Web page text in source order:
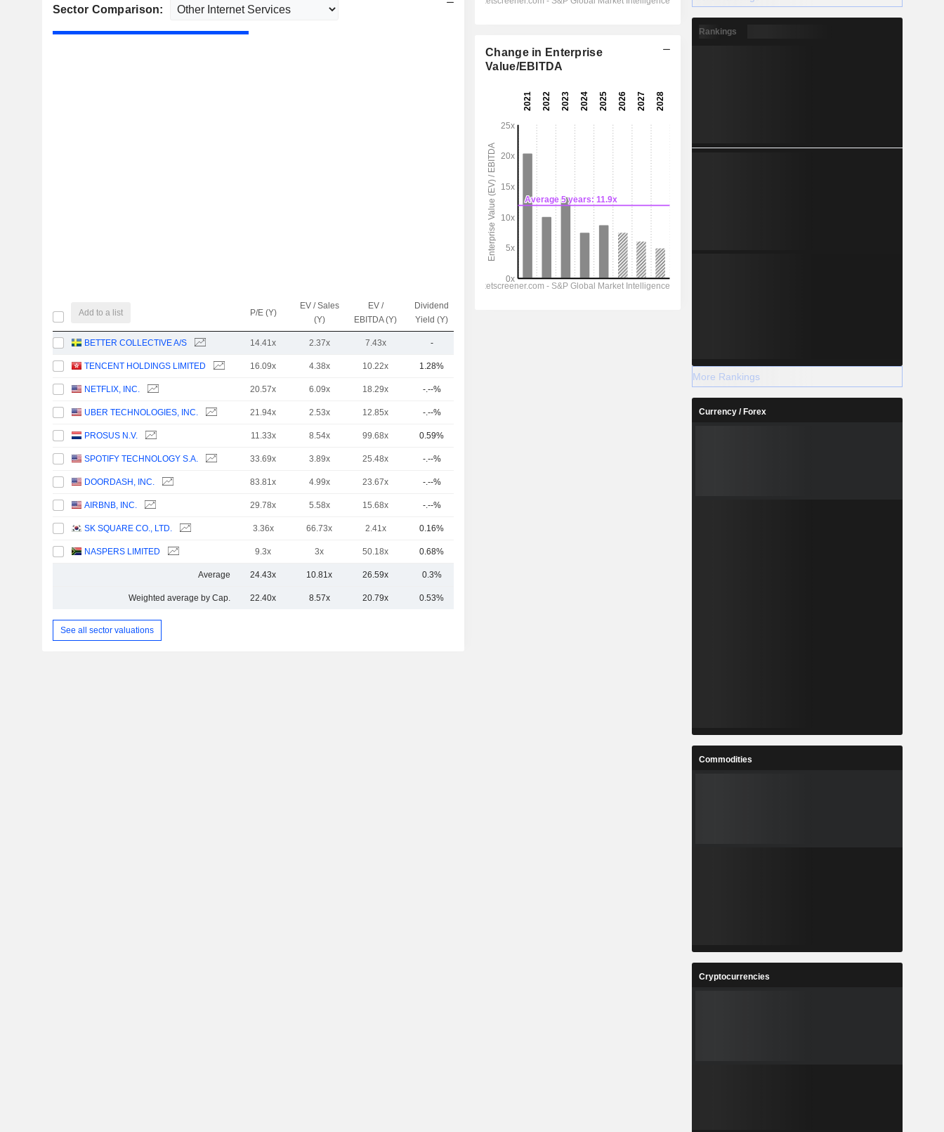
Sector Comparison:
Add to a list P/E (Y)
EV / Sales
(Y)
EV /
EBITDA (Y)
Dividend
Yield (Y)
BETTER COLLECTIVE A/S 14.41x 2.37x 7.43x -
TENCENT HOLDINGS LIMITED 16.09x 4.38x 10.22x 1.28%
NETFLIX, INC. 20.57x 6.09x 18.29x -.--%
UBER TECHNOLOGIES, INC. 21.94x 2.53x 12.85x -.--%
PROSUS N.V. 11.33x 8.54x 99.68x 0.59%
SPOTIFY TECHNOLOGY S.A. 33.69x 3.89x 25.48x -.--%
DOORDASH, INC. 83.81x 4.99x 23.67x -.--%
AIRBNB, INC. 29.78x 5.58x 15.68x -.--%
SK SQUARE CO., LTD. 3.36x 66.73x 2.41x 0.16%
NASPERS LIMITED 9.3x 3x 50.18x 0.68%
Average 24.43x 10.81x 26.59x 0.3%
Weighted average by Cap. 22.40x 8.57x 20.79x 0.53%
See all sector valuations
Change in Enterprise
Value/EBITDA
Rankings
More Rankings
Currency / Forex
Commodities
Cryptocurrencies